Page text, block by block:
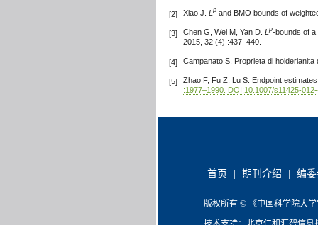
[2] Xiao J. Lp and BMO bounds of
[3] Chen G, Wei M, Yan D. Lp-bounds of
2015, 32 (4) :437–440.
[4] Campanato S. Proprieta di
[5]
Zhao F, Fu Z, Lu S. Endpoint
:1977–1990. DOI:10.1007/s11425-